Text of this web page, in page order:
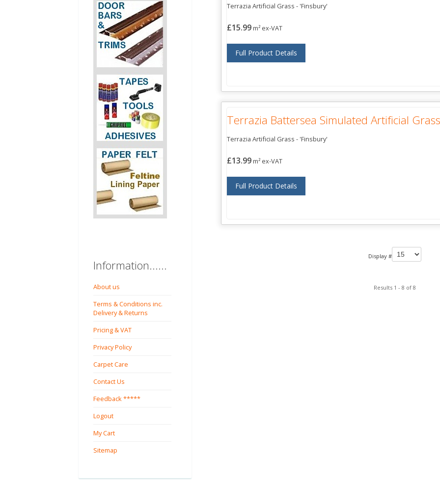
Terrazia Artificial Grass - 'Finsbury'
£15.99m² ex-VAT
Full Product Details
Terrazia Battersea Simulated Artificial Grass
Terrazia Artificial Grass - 'Finsbury'
£13.99m² ex-VAT
Full Product Details
Display #
Results 1 - 8 of 8
Information......
About us
Terms & Conditions inc.
Delivery & Returns
Pricing & VAT
Privacy Policy
Carpet Care
Contact Us
Feedback *****
Logout
My Cart
Sitemap